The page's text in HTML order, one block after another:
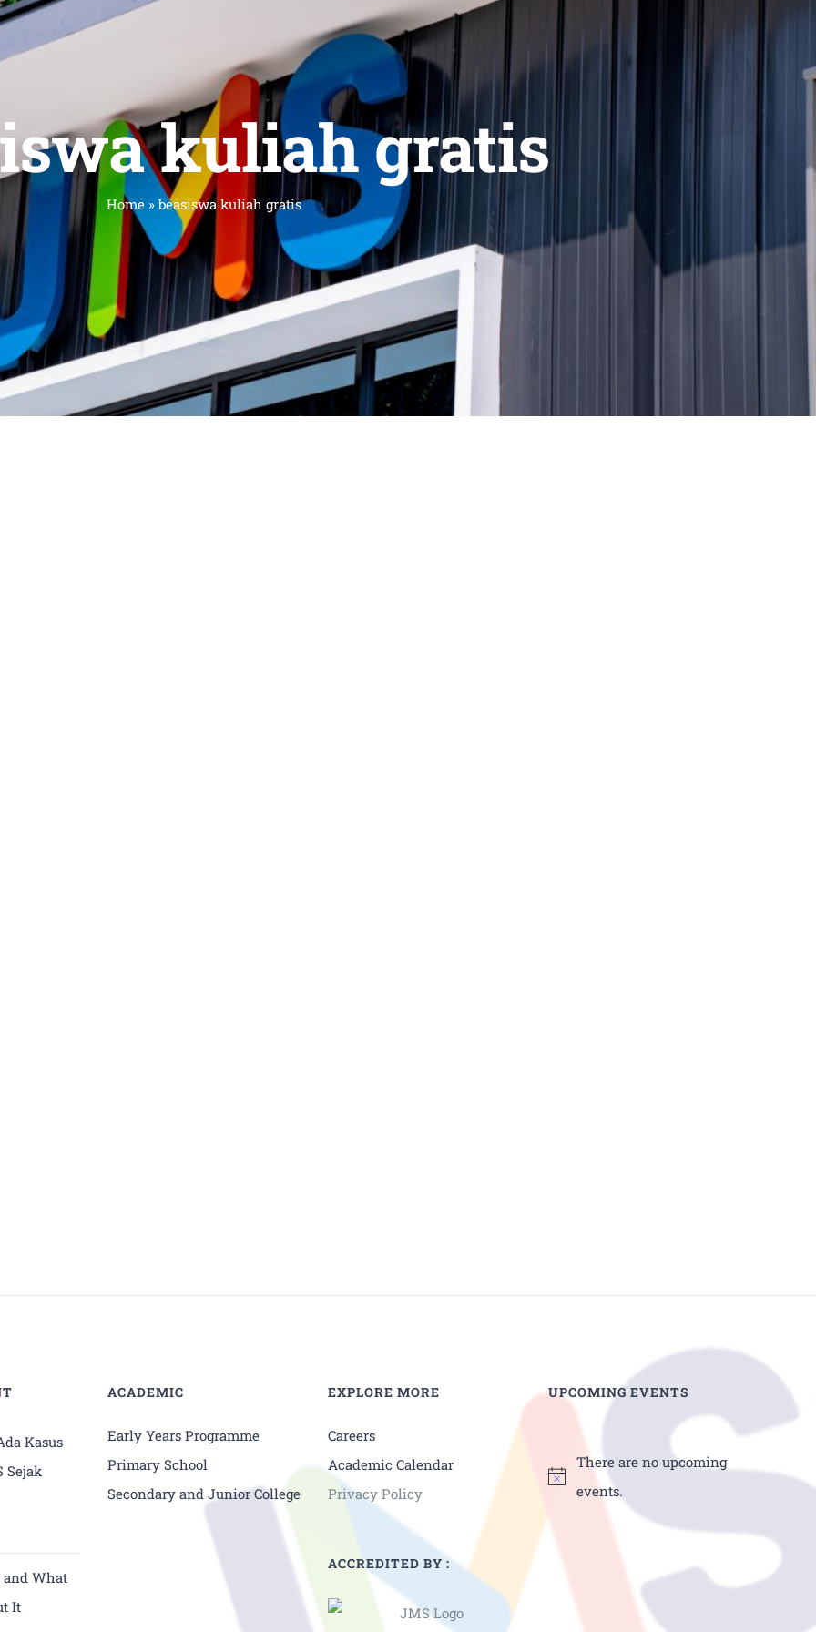
kuliah gratis
Home » beasiswa kuliah gratis
Kasus
Sejak
What
It
ACADEMIC
Early Years Programme
Primary School
Secondary and Junior College
EXPLORE MORE
Careers
Academic Calendar
Privacy Policy
ACCREDITED BY :
UPCOMING EVENTS
There are no upcoming
events.